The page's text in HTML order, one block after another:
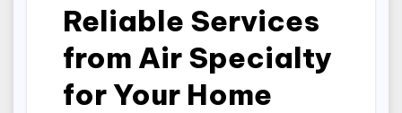
Reliable Services
from Air Specialty
for Your Home